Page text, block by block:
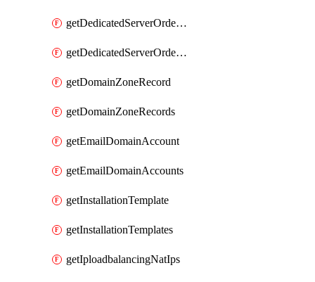
getDedicatedServerOrderableBandwidth
getDedicatedServerOrderableBandwidthVrack
getDomainZoneRecord
getDomainZoneRecords
getEmailDomainAccount
getEmailDomainAccounts
getInstallationTemplate
getInstallationTemplates
getIploadbalancingNatIps